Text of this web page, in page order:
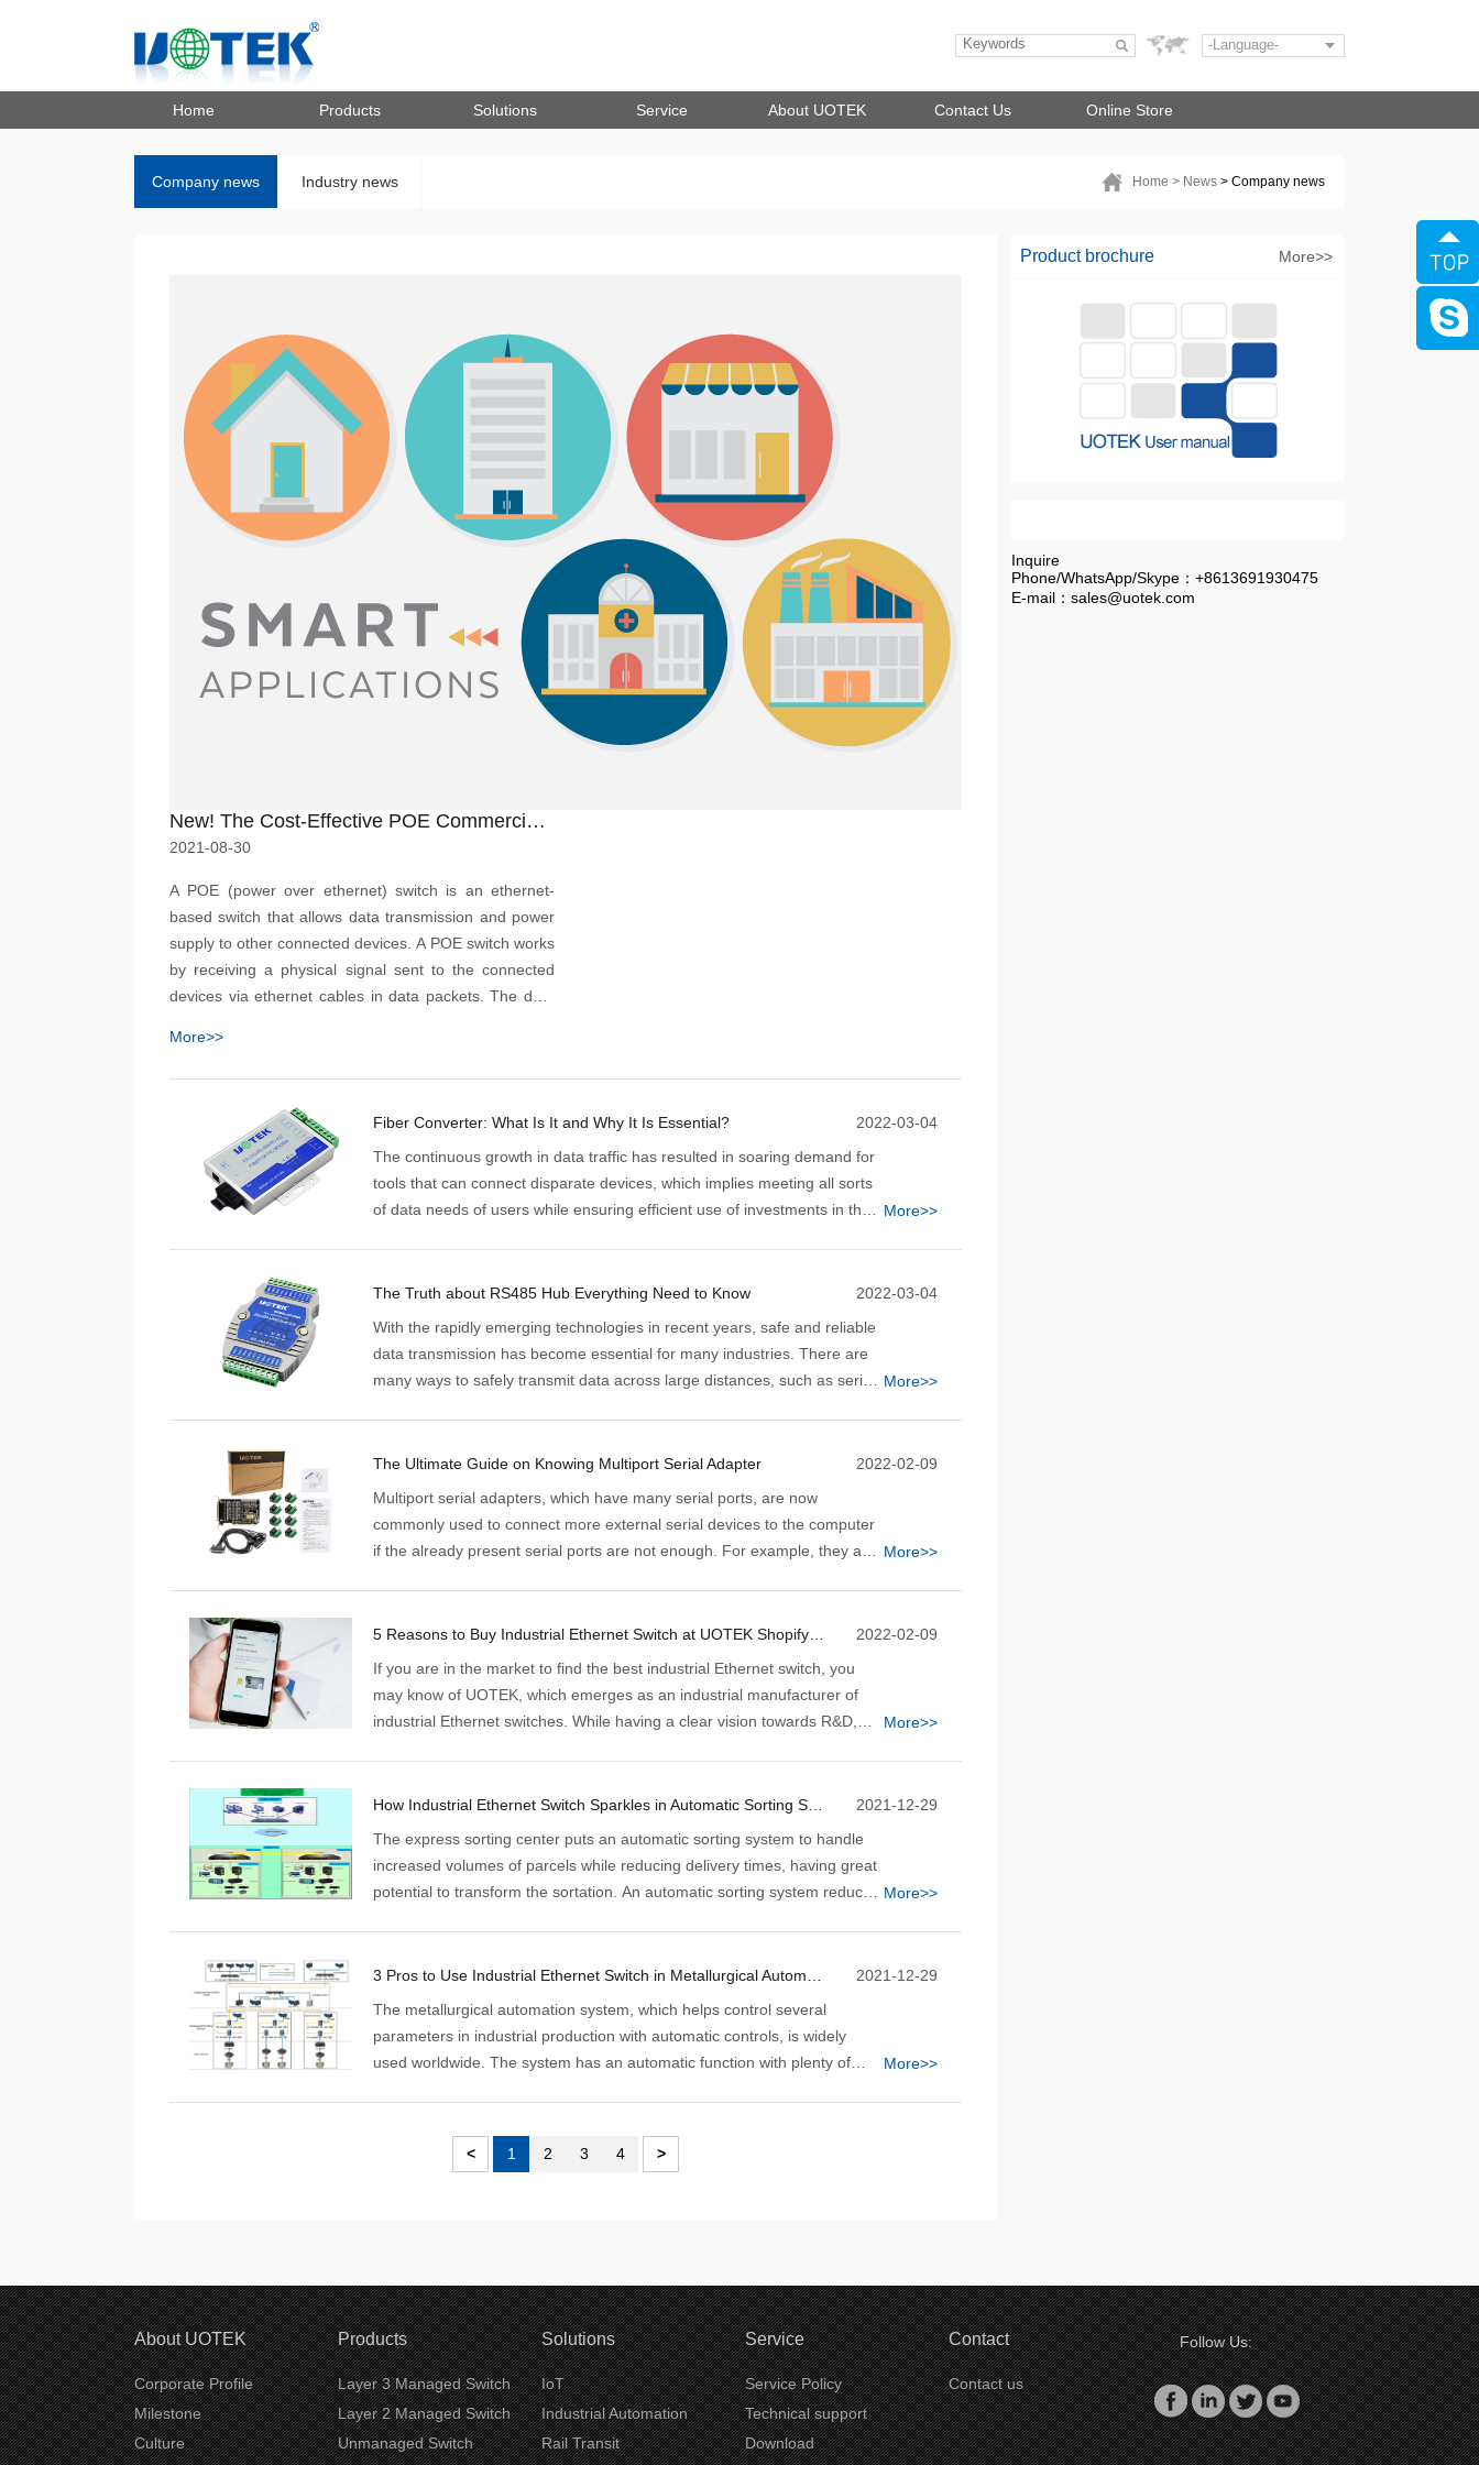
-Language-
Home Products Solutions Service About UOTEK Contact Us Online Store
Company news Industry news Home > News > Company news
New! The Cost-Effective POE Commercial Switch You Can't Miss
2021-08-30
A POE (power over ethernet) switch is an ethernet-
based switch that allows data transmission and power
supply to other connected devices. A POE switch works
by receiving a physical signal sent to the connected
devices via ethernet cables in data packets. The data
corresponding port where they instruct a device to
More>>
Fiber Converter: What Is It and Why It Is Essential?
2022-03-04
The continuous growth in data traffic has resulted in soaring demand for
tools that can connect disparate devices, which implies meeting all sorts
of data needs of users while ensuring efficient use of investments in the
More>>
The Truth about RS485 Hub Everything Need to Know
2022-03-04
With the rapidly emerging technologies in recent years, safe and reliable
data transmission has become essential for many industries. There are
many ways to safely transmit data across large distances, such as serial
More>>
The Ultimate Guide on Knowing Multiport Serial Adapter
2022-02-09
Multiport serial adapters, which have many serial ports, are now
commonly used to connect more external serial devices to the computer
if the already present serial ports are not enough. For example, they are
More>>
2022-02-09
If you are in the market to find the best industrial Ethernet switch, you
may know of UOTEK, which emerges as an industrial manufacturer of
industrial Ethernet switches. While having a clear vision towards R&D,
smart remote I/O, industrial Ethernet switches, and similar other
More>>
2021-12-29
The express sorting center puts an automatic sorting system to handle
increased volumes of parcels while reducing delivery times, having great
potential to transform the sortation. An automatic sorting system reduces
More>>
2021-12-29
The metallurgical automation system, which helps control several
parameters in industrial production with automatic controls, is widely
used worldwide. The system has an automatic function with plenty of
and replaces traditional analog control for data realization.
More>>
< 1 2 3 4 >
Product brochure More>>
Inquire
Phone/WhatsApp/Skype：+8613691930475
E-mail：sales@uotek.com
About UOTEK
Corporate Profile
Milestone
Culture
Products
Layer 3 Managed Switch
Layer 2 Managed Switch
Unmanaged Switch
Solutions
IoT
Industrial Automation
Rail Transit
Service
Service Policy
Technical support
Download
Contact
Contact us
Follow Us: